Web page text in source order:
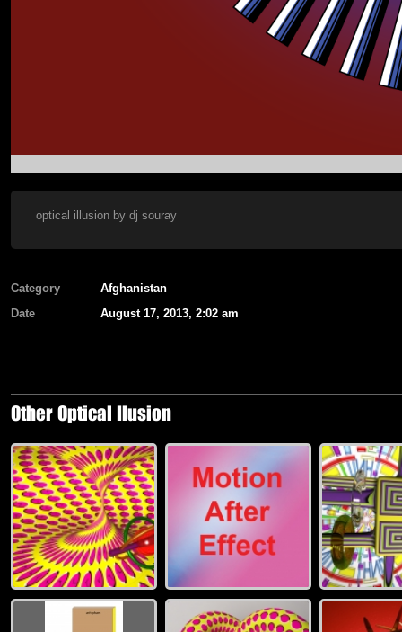
optical illusion by dj souray
Category
Afghanistan
Date
August 17, 2013, 2:02 am
Other Optical Ilusion